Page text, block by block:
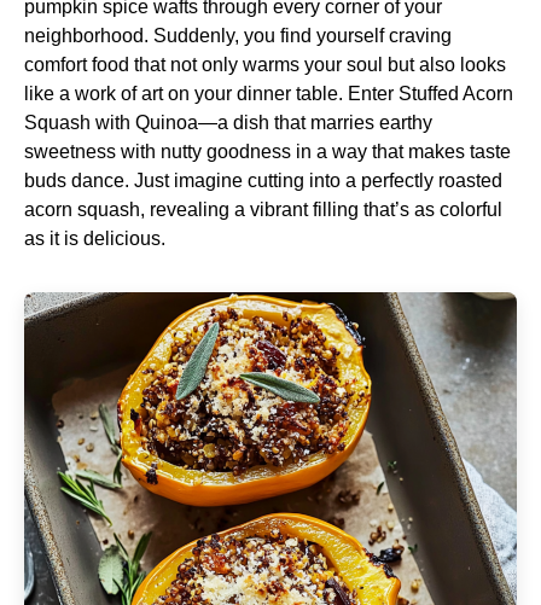
pumpkin spice wafts through every corner of your
neighborhood. Suddenly, you find yourself craving
comfort food that not only warms your soul but also looks
like a work of art on your dinner table. Enter Stuffed Acorn
Squash with Quinoa—a dish that marries earthy
sweetness with nutty goodness in a way that makes taste
buds dance. Just imagine cutting into a perfectly roasted
acorn squash, revealing a vibrant filling that’s as colorful
as it is delicious.